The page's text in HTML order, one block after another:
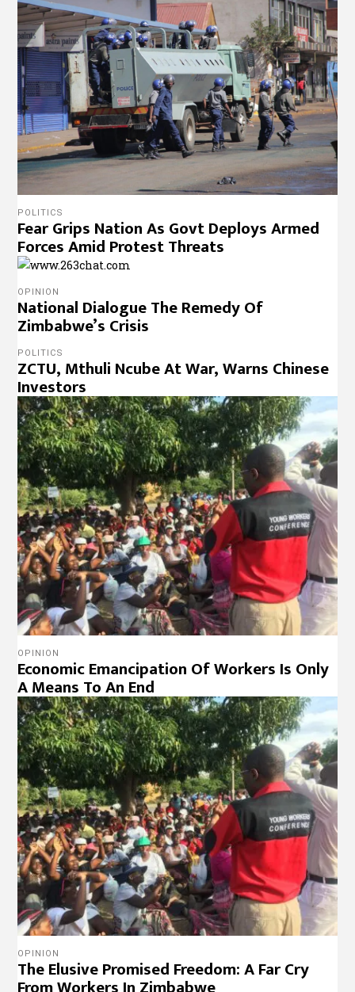
POLITICS
Fear Grips Nation As Govt Deploys Armed
Forces Amid Protest Threats
OPINION
National Dialogue The Remedy Of
Zimbabwe’s Crisis
POLITICS
ZCTU, Mthuli Ncube At War, Warns Chinese
Investors
OPINION
Economic Emancipation Of Workers Is Only
A Means To An End
OPINION
The Elusive Promised Freedom: A Far Cry